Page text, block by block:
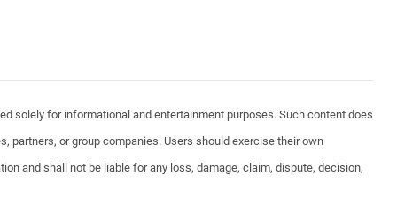
solely for informational and entertainment purposes. Such content does
partners, or group companies. Users should exercise their own
and shall not be liable for any loss, damage, claim, dispute, decision,